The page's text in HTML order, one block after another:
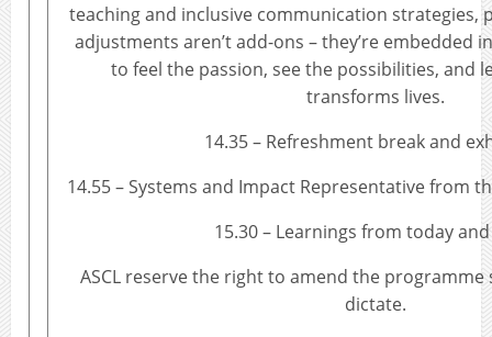
teaching and inclusive communication strategies,
adjustments aren’t add-ons – they’re embedded
to feel the passion, see the possibilities, and
transforms lives.
14.35 – Refreshment break and
14.55 – Systems and Impact Representative from
15.30 – Learnings from today
ASCL reserve the right to amend the
dictate.